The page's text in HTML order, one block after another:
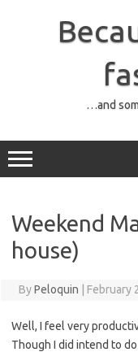
…and
Weekend
house)
ByPeloquin February
Well, I feel very
Though I did intend to